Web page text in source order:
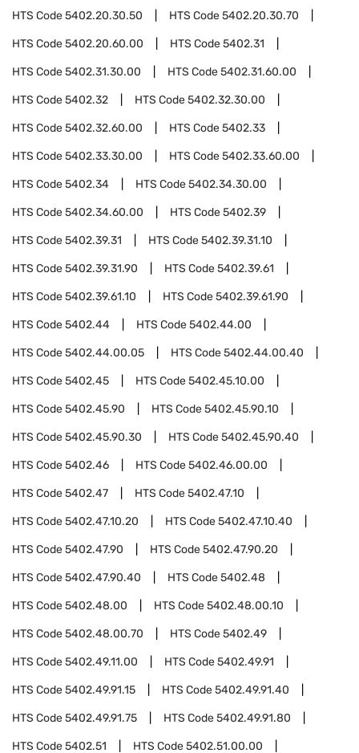
HTS Code5402.20.30.50 HTS Code5402.20.30.70
HTS Code5402.20.60.00 HTS Code5402.31
HTS Code5402.31.30.00 HTS Code5402.31.60.00
HTS Code5402.32 HTS Code5402.32.30.00
HTS Code5402.32.60.00 HTS Code5402.33
HTS Code5402.33.30.00 HTS Code5402.33.60.00
HTS Code5402.34 HTS Code5402.34.30.00
HTS Code5402.34.60.00 HTS Code5402.39
HTS Code5402.39.31 HTS Code5402.39.31.10
HTS Code5402.39.31.90 HTS Code5402.39.61
HTS Code5402.39.61.10 HTS Code5402.39.61.90
HTS Code5402.44 HTS Code5402.44.00
HTS Code5402.44.00.05 HTS Code5402.44.00.40
HTS Code5402.45 HTS Code5402.45.10.00
HTS Code5402.45.90 HTS Code5402.45.90.10
HTS Code5402.45.90.30 HTS Code5402.45.90.40
HTS Code5402.46 HTS Code5402.46.00.00
HTS Code5402.47 HTS Code5402.47.10
HTS Code5402.47.10.20 HTS Code5402.47.10.40
HTS Code5402.47.90 HTS Code5402.47.90.20
HTS Code5402.47.90.40 HTS Code5402.48
HTS Code5402.48.00 HTS Code5402.48.00.10
HTS Code5402.48.00.70 HTS Code5402.49
HTS Code5402.49.11.00 HTS Code5402.49.91
HTS Code5402.49.91.15 HTS Code5402.49.91.40
HTS Code5402.49.91.75 HTS Code5402.49.91.80
HTS Code5402.51 HTS Code5402.51.00.00